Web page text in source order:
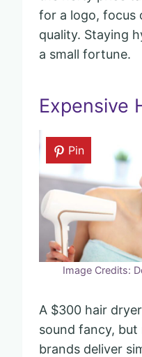
for a logo, focus
quality. Staying
a small fortune.
Expensive
Pin
Image Credits:
A $300 hair
sound fancy,
brands deliver